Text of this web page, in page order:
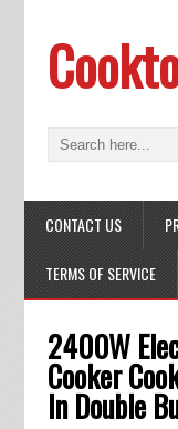
CONTACT US
TERMS OF SERVICE
2400W
Cooker
In Double